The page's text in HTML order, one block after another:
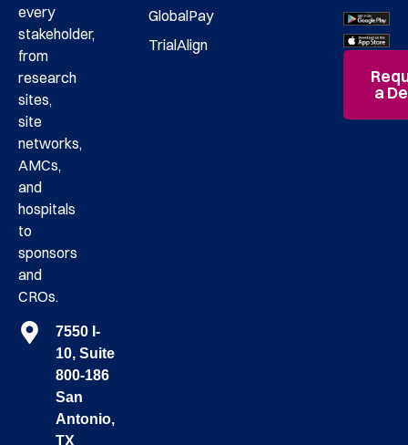
every
stakeholder,
from
research
sites,
site
networks,
AMCs,
and
hospitals
to
sponsors
and
CROs.
7550 I-
10, Suite
800-186
San
Antonio,
TX
GlobalPay
TrialAlign
a